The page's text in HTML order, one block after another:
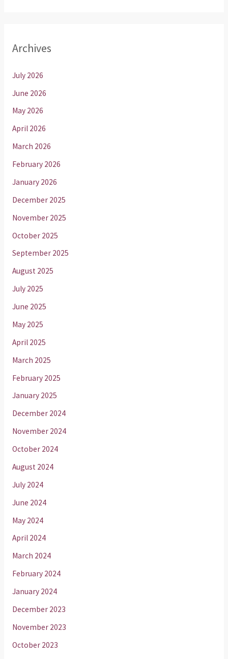
Archives
July 2026
June 2026
May 2026
April 2026
March 2026
February 2026
January 2026
December 2025
November 2025
October 2025
September 2025
August 2025
July 2025
June 2025
May 2025
April 2025
March 2025
February 2025
January 2025
December 2024
November 2024
October 2024
August 2024
July 2024
June 2024
May 2024
April 2024
March 2024
February 2024
January 2024
December 2023
November 2023
October 2023